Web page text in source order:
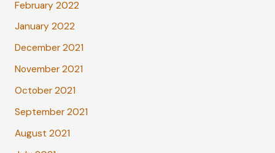
February 2022
January 2022
December 2021
November 2021
October 2021
September 2021
August 2021